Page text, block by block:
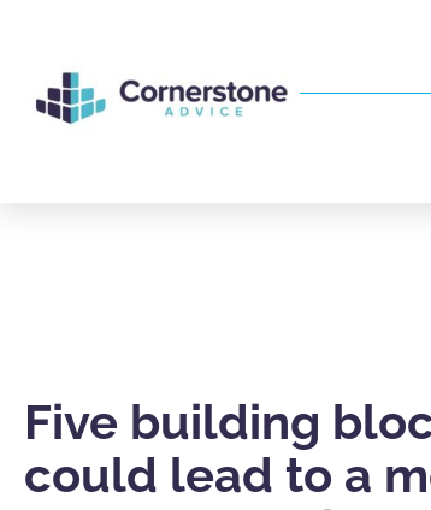
Five building
could lead to a